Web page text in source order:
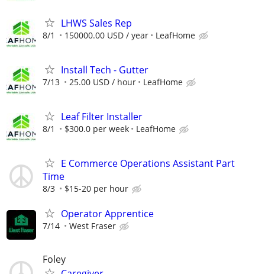
LHWS Sales Rep
8/1 150000.00 USD / year LeafHome
Install Tech - Gutter
7/13 25.00 USD / hour LeafHome
Leaf Filter Installer
8/1 $300.0 per week LeafHome
E Commerce Operations Assistant Part
Time
8/3 $15-20 per hour
Operator Apprentice
7/14 West Fraser
Foley